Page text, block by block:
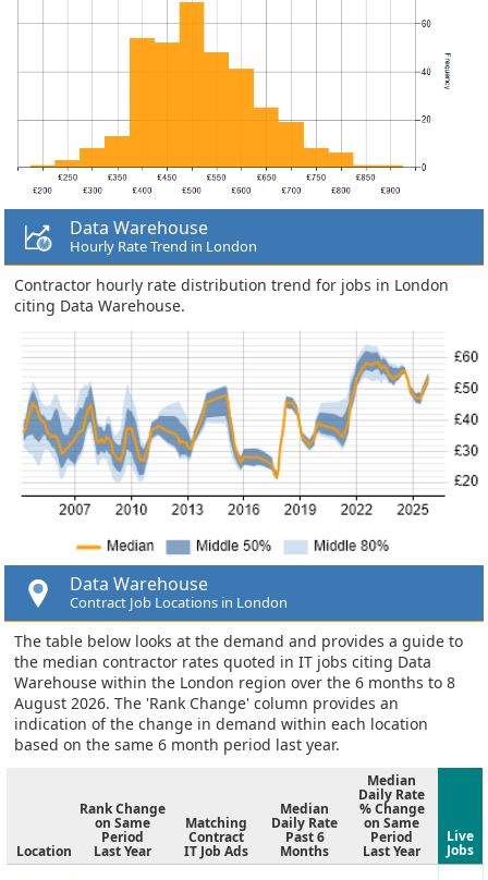
Data Warehouse
Hourly Rate Trend in London
Contractor hourly rate distribution trend for jobs in London
citing Data Warehouse.
Data Warehouse
Contract Job Locations in London
The table below looks at the demand and provides a guide to
the median contractor rates quoted in IT jobs citing Data
Warehouse within the London region over the 6 months to 8
August 2026. The 'Rank Change' column provides an
indication of the change in demand within each location
based on the same 6 month period last year.
Location
Rank Change
on Same
Period
Last Year
Matching
Contract
IT Job Ads
Median
Daily Rate
Past 6
Months
Median
Daily Rate
% Change
on Same
Period
Last Year
Live
Jobs